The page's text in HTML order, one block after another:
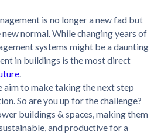
is no longer a new fad but
normal. While changing years of
systems might be a daunting
in buildings is the most direct
.
to make taking the next step
So are you up for the challenge?
buildings & spaces, making them
and productive for a